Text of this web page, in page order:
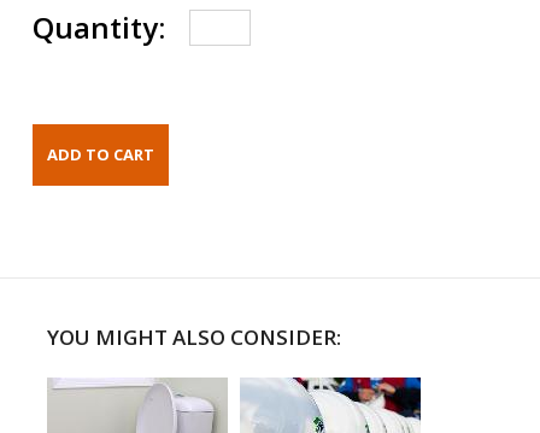
Quantity:
YOU MIGHT ALSO CONSIDER: